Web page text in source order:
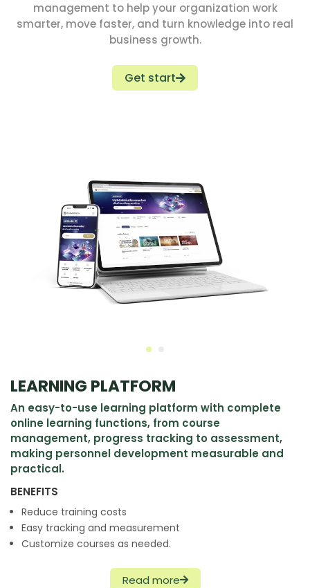
management to help your organization work
smarter, move faster, and turn knowledge into real
business growth.
Get start
LEARNING PLATFORM
An easy-to-use learning platform with complete
online learning functions, from course
management, progress tracking to assessment,
making personnel development measurable and
practical.
BENEFITS
Reduce training costs
Easy tracking and measurement
Customize courses as needed.
Read more